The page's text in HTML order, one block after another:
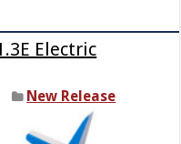
Electric
New Release